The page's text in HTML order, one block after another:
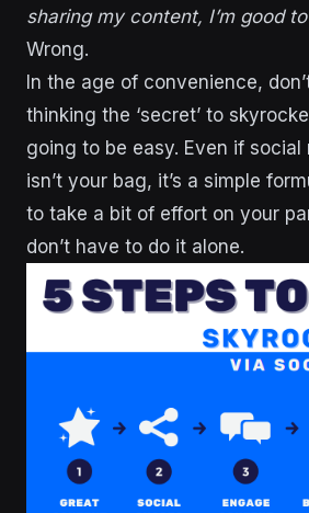
sharing my content, I’m good to
Wrong.
In the age of convenience,
thinking the ‘secret’ to
going to be easy. Even if social
isn’t your bag, it’s a simple
to take a bit of effort on your
don’t have to do it alone.